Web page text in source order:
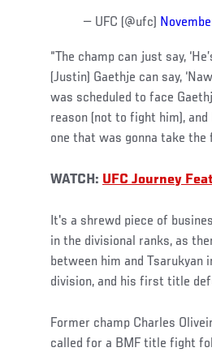
— UFC (@ufc)
“The champ can just say,
(Justin) Gaethje can say,
was scheduled to face
reason (not to fight him),
one that was gonna take the
WATCH: UFC Journey
It's a shrewd piece of
in the divisional ranks, as
between him and
division, and his first title
Former champ Charles
called for a BMF title fight